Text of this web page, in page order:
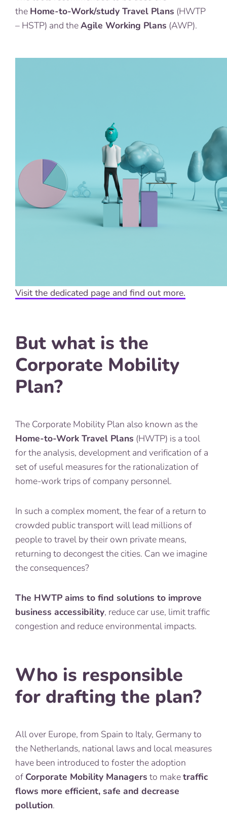
the Home-to-Work/study Travel Plans (HWTP
– HSTP) and theAgile Working Plans (AWP).
Visit the dedicated page and find out more.
But what is the
Corporate Mobility
Plan?
The Corporate Mobility Plan also known as the
Home-to-Work Travel Plans (HWTP) is a tool
for the analysis, development and verification of a
set of useful measures for the rationalization of
home-work trips of company personnel.
In such a complex moment, the fear of a return to
crowded public transport will lead millions of
people to travel by their own private means,
returning to decongest the cities. Can we imagine
the consequences?
The HWTP aims to find solutions to improve
business accessibility, reduce car use, limit traffic
congestion and reduce environmental impacts.
Who is responsible
for drafting the plan?
All over Europe, from Spain to Italy, Germany to
the Netherlands, national laws and local measures
have been introduced to foster the adoption
of Corporate Mobility Managers to maketraffic
flows more efficient, safe and decrease
pollution.